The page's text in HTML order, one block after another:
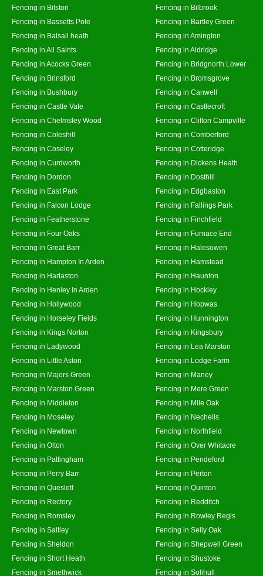
Fencing in Bilston
Fencing in Bilbrook
Fencing in Bassetts Pole
Fencing in Bartley Green
Fencing in Balsall heath
Fencing in Amington
Fencing in All Saints
Fencing in Aldridge
Fencing in Acocks Green
Fencing in Bridgnorth Lower
Fencing in Brinsford
Fencing in Bromsgrove
Fencing in Bushbury
Fencing in Canwell
Fencing in Castle Vale
Fencing in Castlecroft
Fencing in Chelmsley Wood
Fencing in Clifton Campville
Fencing in Coleshill
Fencing in Comberford
Fencing in Coseley
Fencing in Cotteridge
Fencing in Curdworth
Fencing in Dickens Heath
Fencing in Dordon
Fencing in Dosthill
Fencing in East Park
Fencing in Edgbaston
Fencing in Falcon Lodge
Fencing in Fallings Park
Fencing in Featherstone
Fencing in Finchfield
Fencing in Four Oaks
Fencing in Furnace End
Fencing in Great Barr
Fencing in Halesowen
Fencing in Hampton In Arden
Fencing in Hamstead
Fencing in Harlaston
Fencing in Haunton
Fencing in Henley In Arden
Fencing in Hockley
Fencing in Hollywood
Fencing in Hopwas
Fencing in Horseley Fields
Fencing in Hunnington
Fencing in Kings Norton
Fencing in Kingsbury
Fencing in Ladywood
Fencing in Lea Marston
Fencing in Little Aston
Fencing in Lodge Farm
Fencing in Majors Green
Fencing in Maney
Fencing in Marston Green
Fencing in Mere Green
Fencing in Middleton
Fencing in Mile Oak
Fencing in Moseley
Fencing in Nechells
Fencing in Newtown
Fencing in Northfield
Fencing in Olton
Fencing in Over Whitacre
Fencing in Pattingham
Fencing in Pendeford
Fencing in Perry Barr
Fencing in Perton
Fencing in Queslett
Fencing in Quinton
Fencing in Rectory
Fencing in Redditch
Fencing in Romsley
Fencing in Rowley Regis
Fencing in Saltley
Fencing in Selly Oak
Fencing in Sheldon
Fencing in Shepwell Green
Fencing in Short Heath
Fencing in Shustoke
Fencing in Smethwick
Fencing in Solihull